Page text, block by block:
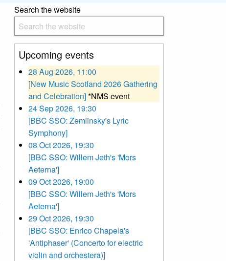
Search the website
Upcoming events
28 Aug 2026, 11:00
[New Music Scotland 2026 Gathering
and Celebration]*NMS event
24 Sep 2026, 19:30
[BBC SSO: Zemlinsky's Lyric
Symphony]
08 Oct 2026, 19:30
[BBC SSO: Willem Jeth's 'Mors
Aeterna']
09 Oct 2026, 19:00
[BBC SSO: Willem Jeth's 'Mors
Aeterna']
29 Oct 2026, 19:30
[BBC SSO: Enrico Chapela's
'Antiphaser' (Concerto for electric
violin and orchestera)]